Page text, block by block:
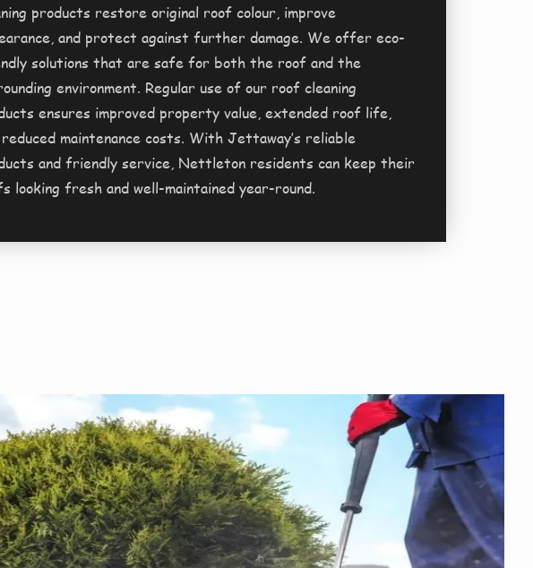
products restore original roof colour, improve
and protect against further damage. We offer eco-
solutions that are safe for both the roof and the
environment. Regular use of our roof cleaning
ensures improved property value, extended roof life,
maintenance costs. With Jettaway’s reliable
and friendly service, Nettleton residents can keep their
looking fresh and well-maintained year-round.